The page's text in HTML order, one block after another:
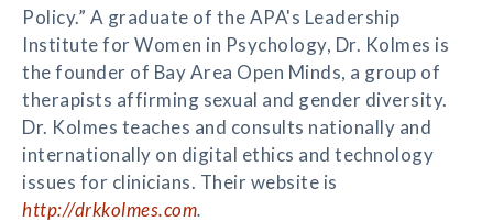
Policy.” A graduate of the APA's Leadership
Institute for Women in Psychology, Dr. Kolmes is
the founder of Bay Area Open Minds, a group of
therapists affirming sexual and gender diversity.
Dr. Kolmes teaches and consults nationally and
internationally on digital ethics and technology
issues for clinicians. Their website is
http://drkkolmes.com.